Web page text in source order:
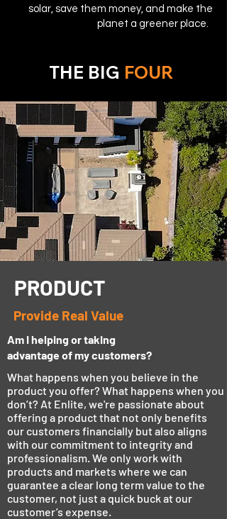
solar, save them money, and make the
planet a greener place.
THE BIG FOUR
PRODUCT
Provide Real Value
Am I helping or taking
advantage of my customers?
What happens when you believe in the
product you offer? What happens when you
don’t? At Enlite, we're passionate about
offering a product that not only benefits
our customers financially but also aligns
with our commitment to integrity and
professionalism. We only work with
products and markets where we can
guarantee a clear long term value to the
customer, not just a quick buck at our
customer’s expense.